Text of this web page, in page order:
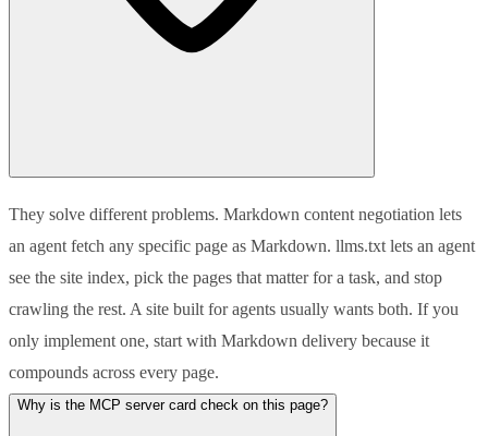
They solve different problems. Markdown content negotiation lets
an agent fetch any specific page as Markdown. llms.txt lets an agent
see the site index, pick the pages that matter for a task, and stop
crawling the rest. A site built for agents usually wants both. If you
only implement one, start with Markdown delivery because it
compounds across every page.
Why is the MCP server card check on this page?